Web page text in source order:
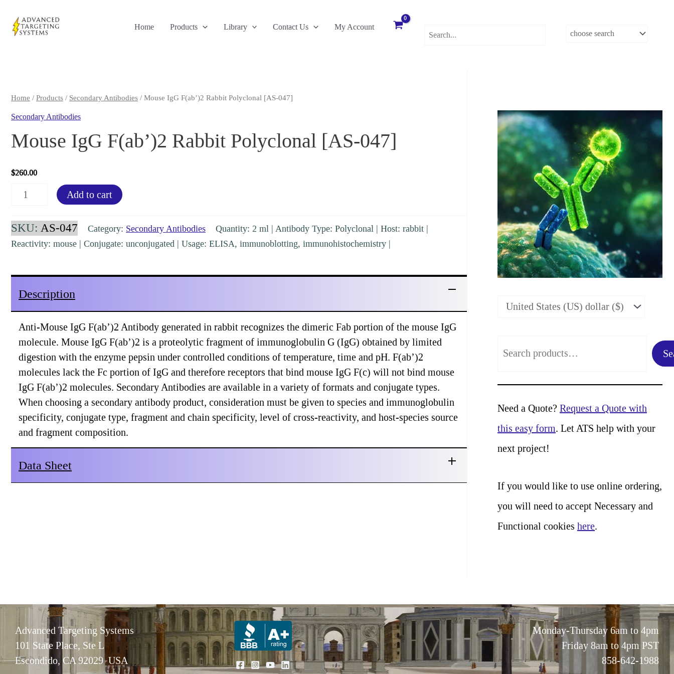
content
Home Products Library Contact Us My Account
Home / Products / Secondary Antibodies / Mouse IgG F(ab’)2 Rabbit Polyclonal [AS-047]
Secondary Antibodies
Mouse IgG F(ab’)2 Rabbit Polyclonal [AS-047]
$260.00
Mouse
F(ab')2
Rabbit
Polyclonal
quantity
Add to cart
SKU: AS-047 Category: Secondary Antibodies
Quantity: 2 ml | Antibody Type: Polyclonal | Host: rabbit |
Reactivity: mouse | Conjugate: unconjugated | Usage: ELISA, immunoblotting, immunohistochemistry |
Description
Anti-Mouse IgG F(ab’)2 Antibody generated in rabbit recognizes the dimeric Fab portion of the mouse IgG
molecule. Mouse IgG F(ab’)2 is a proteolytic fragment of immunoglobulin G (IgG) obtained by limited
digestion with the enzyme pepsin under controlled conditions of temperature, time and pH. F(ab’)2
molecules lack the Fc portion of IgG and therefore receptors that bind mouse IgG F(c) will not bind mouse
IgG F(ab’)2 molecules. Secondary Antibodies are available in a variety of formats and conjugate types.
When choosing a secondary antibody product, consideration must be given to species and immunoglobulin
specificity, conjugate type, fragment and chain specificity, level of cross-reactivity, and host-species source
and fragment composition.
Data Sheet
a
r
c
h
Need a Quote? Request a Quote with
this easy form. Let ATS help with your
next project!
If you would like to use online ordering,
you will need to accept Necessary and
Functional cookies here.
Advanced Targeting Systems
101 State Place, Ste L
Escondido, CA 92029 USA
Monday-Thursday 6am to 4pm
Friday 8am to 4pm PST
858-642-1988